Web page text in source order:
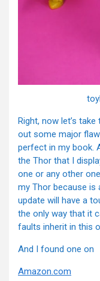
Right, now let’s
out some major
perfect in my book.
the Thor that I
one or any other
my Thor because is
update will have a
the only way that it
faults inherit in this
And I found one on
Amazon.com